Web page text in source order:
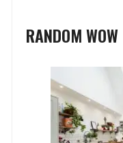
RANDOM WOW